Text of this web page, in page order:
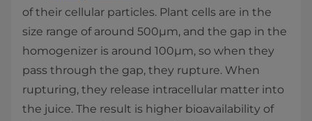
of their cellular particles. Plant cells are in the
size range of around 500µm, and the gap in the
homogenizer is around 100µm, so when they
pass through the gap, they rupture. When
rupturing, they release intracellular matter into
the juice. The result is higher bioavailability of